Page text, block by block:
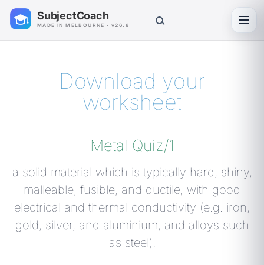
SubjectCoach
MADE IN MELBOURNE · v26.8
Download your
worksheet
Metal Quiz/1
a solid material which is typically hard, shiny,
malleable, fusible, and ductile, with good
electrical and thermal conductivity (e.g. iron,
gold, silver, and aluminium, and alloys such
as steel).